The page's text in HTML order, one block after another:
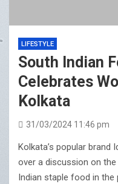
LIFESTYLE
South Indian
Celebrates
Kolkata
31/03/2024 11:46 pm
Kolkata’s popular brand
over a discussion on
Indian staple food in